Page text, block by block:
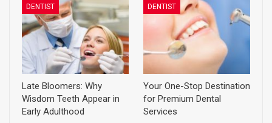
DENTIST
Late Bloomers: Why
Wisdom Teeth Appear in
Early Adulthood
DENTIST
Your One-Stop Destination
for Premium Dental
Services